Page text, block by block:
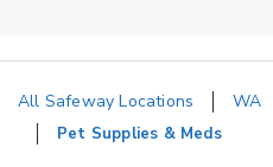
All Safeway Locations WA
Pet Supplies & Meds